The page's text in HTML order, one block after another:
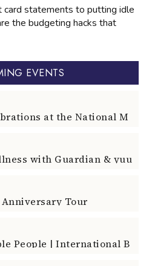
card statements to putting idle
the budgeting hacks that
EVENTS
Anniversary Tour